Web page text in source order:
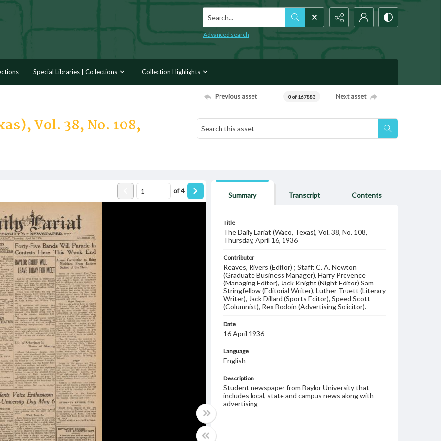
Search...
Advanced search
Special Libraries | Collections Collection Highlights
Previous asset 0 of 167883 Next asset
Vol. 38, No. 108,
of4
Summary Transcript Contents
Title
The Daily Lariat (Waco, Texas), Vol. 38, No. 108,
Thursday, April 16, 1936
Contributor
Reaves, Rivers (Editor) ; Staff: C. A. Newton
(Graduate Business Manager), Harry Provence
(Managing Editor), Jack Knight (Night Editor) Sam
Stringfellow (Editorial Writer), Luther Truett (Literary
Writer), Jack Dillard (Sports Editor), Speed Scott
(Columnist), Rex Bodoin (Advertising Solicitor).
Date
16 April 1936
Language
English
Description
Student newspaper from Baylor University that
includes local, state and campus news along with
advertising